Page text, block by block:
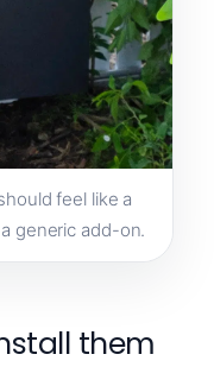
feel like a
generic add-on.
them